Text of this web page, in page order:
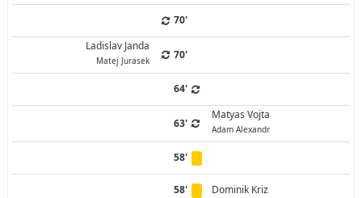
70'
Ladislav Janda
Matej Jurasek 70'
64'
63'
Matyas Vojta
Adam Alexandr
58'
58' Dominik Kriz